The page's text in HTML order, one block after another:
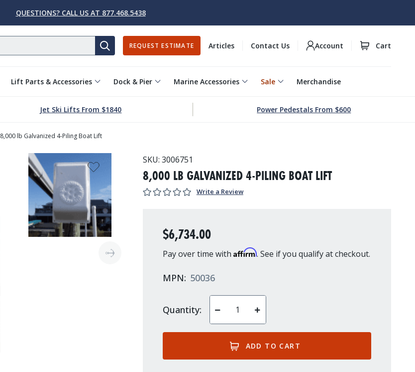
QUESTIONS? CALL US AT 877.468.5438
Lift Parts & Accessories Dock & Pier Marine Accessories Sale Merchandise
SEARCHREQUEST ESTIMATE Articles Contact Us Account Cart
Jet Ski Lifts From $1840 Power Pedestals From $600
8,000 lb Galvanized 4-Piling Boat Lift
SKU: 3006751
8,000 LB GALVANIZED 4-PILING BOAT LIFT
Write a Review
$6,734.00
Pay over time with Affirm. See if you qualify at checkout.
MPN: 50036
Quantity:
Decrease
of
undefined
Increase
of
undefined